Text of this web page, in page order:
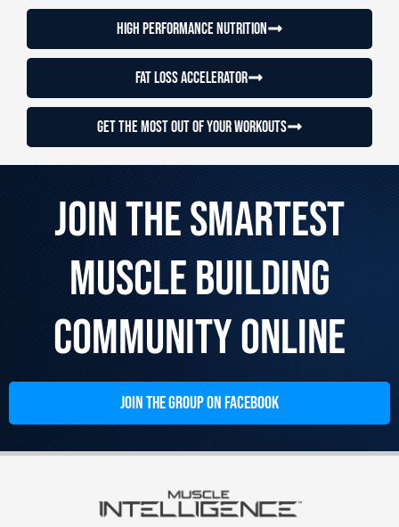
High Performance Nutrition
Fat loss accelerator
Get the most out of your workouts
Join the Smartest
Muscle Building
Community Online
JOIN THE GROUP ON FACEBOOK